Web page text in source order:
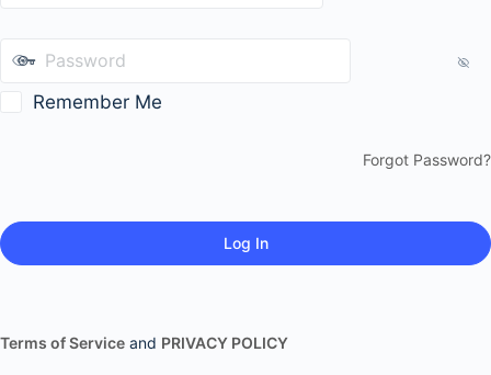
Remember Me
Forgot Password?
Terms of Service and PRIVACY POLICY